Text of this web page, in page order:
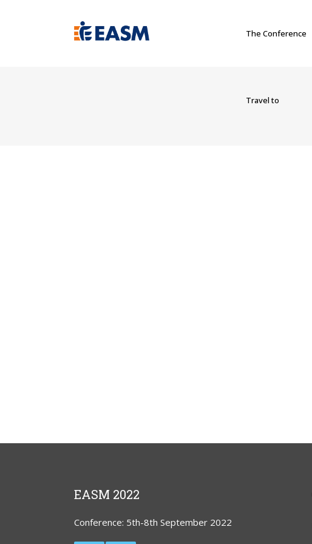
The Conference
Travel to
EASM 2022
Conference: 5th-8th September 2022